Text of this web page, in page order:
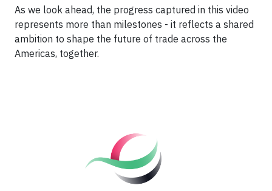
As we look ahead, the progress captured in this video
represents more than milestones - it reflects a shared
ambition to shape the future of trade across the
Americas, together.